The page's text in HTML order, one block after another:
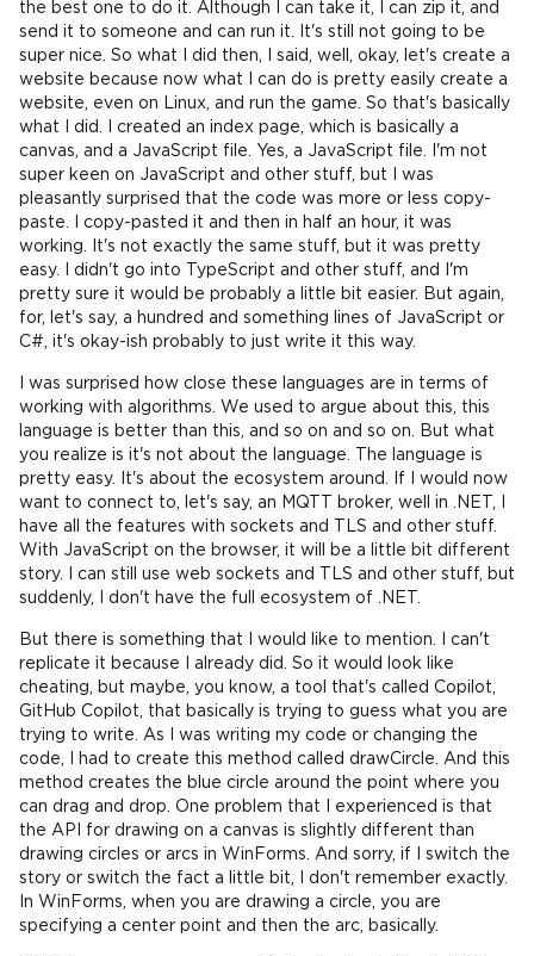
the best one to do it. Although I can take it, I can zip it, and
send it to someone and can run it. It's still not going to be
super nice. So what I did then, I said, well, okay, let's create a
website because now what I can do is pretty easily create a
website, even on Linux, and run the game. So that's basically
what I did. I created an index page, which is basically a
canvas, and a JavaScript file. Yes, a JavaScript file. I'm not
super keen on JavaScript and other stuff, but I was
pleasantly surprised that the code was more or less copy-
paste. I copy-pasted it and then in half an hour, it was
working. It's not exactly the same stuff, but it was pretty
easy. I didn't go into TypeScript and other stuff, and I'm
pretty sure it would be probably a little bit easier. But again,
for, let's say, a hundred and something lines of JavaScript or
C#, it's okay-ish probably to just write it this way.
I was surprised how close these languages are in terms of
working with algorithms. We used to argue about this, this
language is better than this, and so on and so on. But what
you realize is it's not about the language. The language is
pretty easy. It's about the ecosystem around. If I would now
want to connect to, let's say, an MQTT broker, well in .NET, I
have all the features with sockets and TLS and other stuff.
With JavaScript on the browser, it will be a little bit different
story. I can still use web sockets and TLS and other stuff, but
suddenly, I don't have the full ecosystem of .NET.
But there is something that I would like to mention. I can't
replicate it because I already did. So it would look like
cheating, but maybe, you know, a tool that's called Copilot,
GitHub Copilot, that basically is trying to guess what you are
trying to write. As I was writing my code or changing the
code, I had to create this method called drawCircle. And this
method creates the blue circle around the point where you
can drag and drop. One problem that I experienced is that
the API for drawing on a canvas is slightly different than
drawing circles or arcs in WinForms. And sorry, if I switch the
story or switch the fact a little bit, I don't remember exactly.
In WinForms, when you are drawing a circle, you are
specifying a center point and then the arc, basically.